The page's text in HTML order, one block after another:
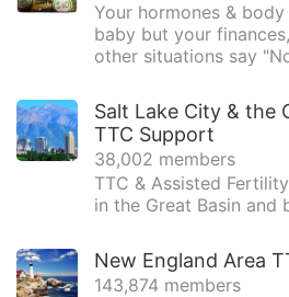
Your hormones &
baby but your
other situations say
Salt Lake City & the
TTC Support
38,002 members
TTC & Assisted
in the Great Basin and
New England Area
143,874 members